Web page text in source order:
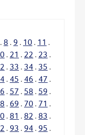
. 8 . 9 . 10 . 11 .
. 21 . 22 . 23 .
. 33 . 34 . 35 .
. 45 . 46 . 47 .
. 57 . 58 . 59 .
. 69 . 70 . 71 .
. 81 . 82 . 83 .
. 93 . 94 . 95 .